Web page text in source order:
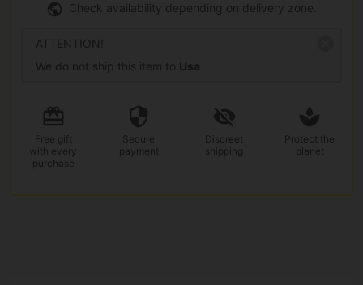
Check availability depending on delivery zone.
ATTENTION!
We do not ship this item to Usa
Free gift
with every
purchase
Secure
payment
Discreet
shipping
Protect the
planet